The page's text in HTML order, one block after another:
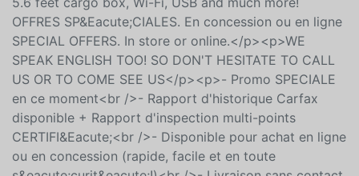
seats, Heated steering wheel, Bedliner, Audio Bose,
Wireless charging pad, Android Auto / Apple Carplay,
5.6 feet cargo box, Wi-Fi, USB and much more!
OFFRES SP&Eacute;CIALES. En concession ou en ligne
SPECIAL OFFERS. In store or online.</p><p>WE
SPEAK ENGLISH TOO! SO DON'T HESITATE TO CALL
US OR TO COME SEE US</p><p>- Promo SPECIALE
en ce moment<br />- Rapport d'historique Carfax
disponible + Rapport d'inspection multi-points